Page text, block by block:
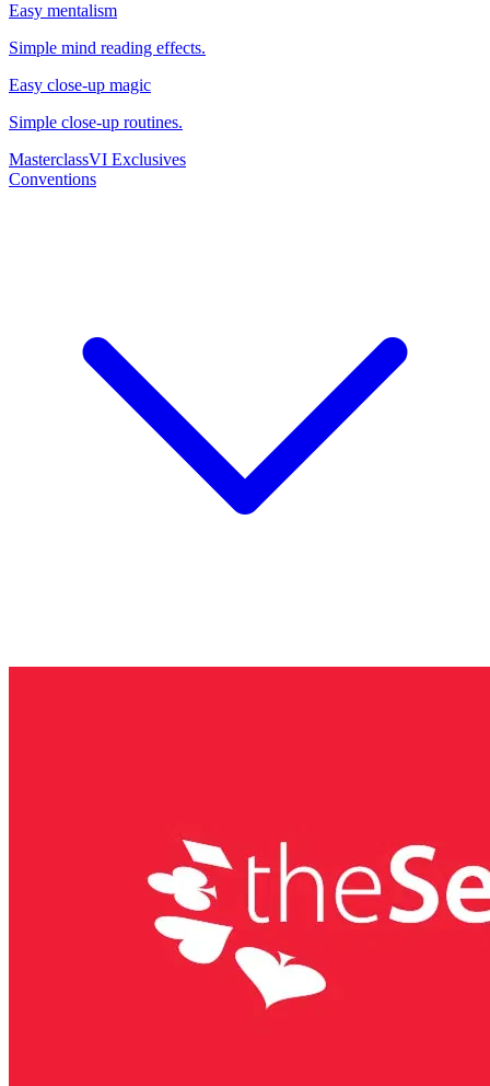
Easy mentalism
Simple mind reading effects.
Easy close-up magic
Simple close-up routines.
MasterclassVI Exclusives
Conventions